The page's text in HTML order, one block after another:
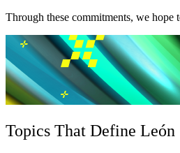
Through these commitments, we hope
Topics That Define León